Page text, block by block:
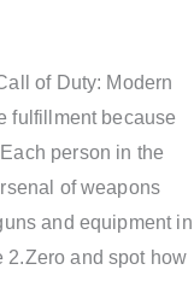
of Duty: Modern
fulfillment because
person in the
of weapons
and equipment in
2.Zero and spot how